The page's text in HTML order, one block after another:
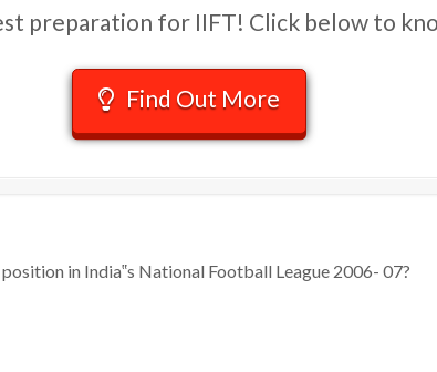
preparation for IIFT! Click below to
Find Out More
in India‟s National Football League 2006- 07?